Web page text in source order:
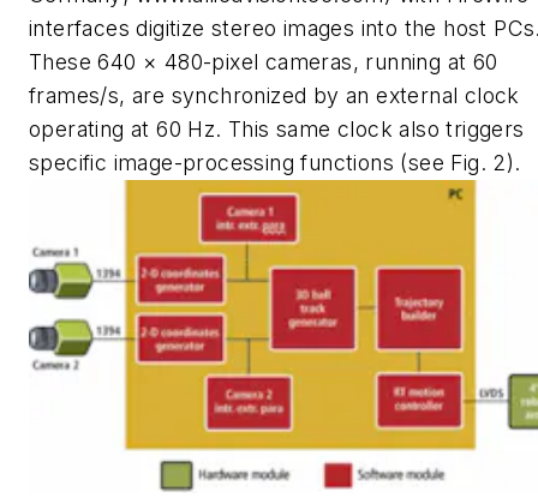
interfaces digitize stereo images into the host
These 640 × 480-pixel cameras, running at 60
frames/s, are synchronized by an external clock
operating at 60 Hz. This same clock also triggers
specific image-processing functions (see Fig. 2).